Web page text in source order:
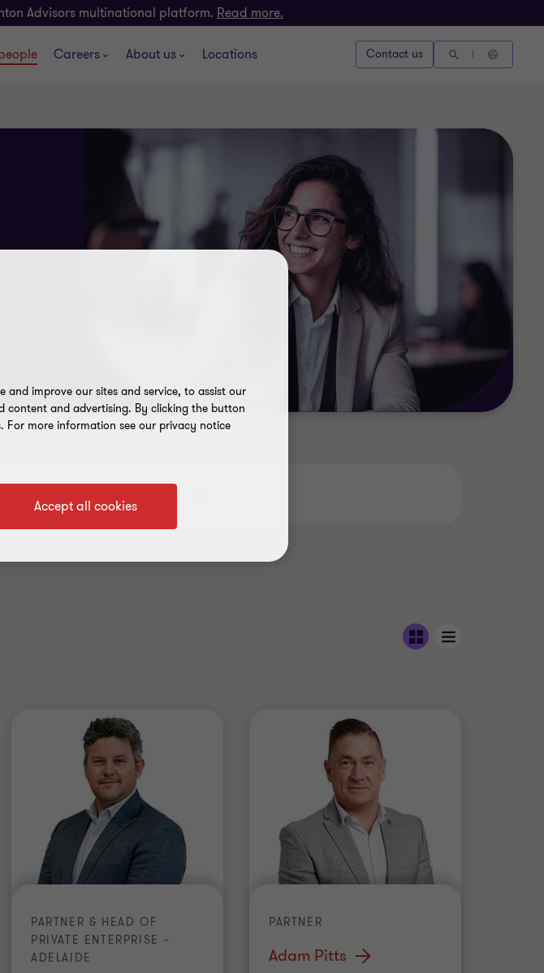
Advisors multinational platform. Read more.
Careers About us Locations Contact us
PARTNER & HEAD OF
PRIVATE ENTERPRISE –
ADELAIDE
Adam Pitts
PARTNER
improve our sites and service, to assist our
content and advertising. By clicking the button
more information see our privacy notice
Accept all cookies